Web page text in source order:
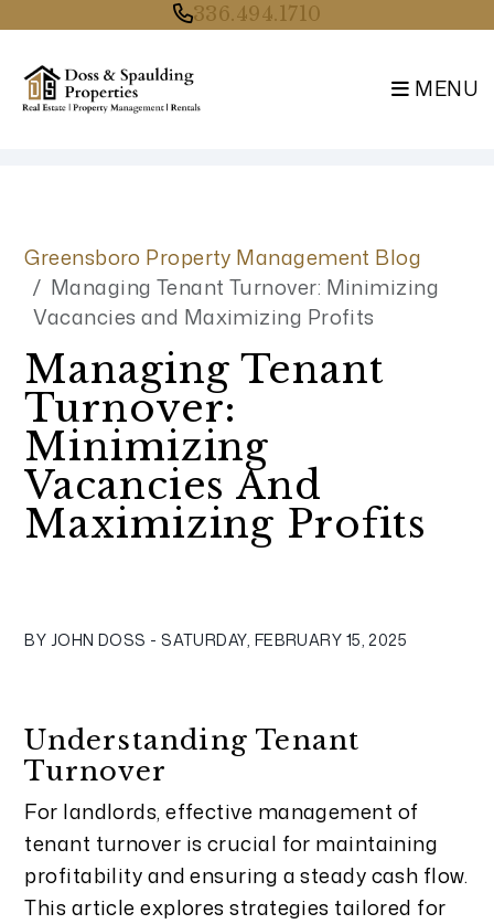
336.494.1710
MENU
Greensboro Property Management Blog
Managing Tenant Turnover: Minimizing
Vacancies and Maximizing Profits
Managing Tenant
Turnover:
Minimizing
Vacancies And
Maximizing Profits
BY JOHN DOSS - SATURDAY, FEBRUARY 15, 2025
Understanding Tenant
Turnover
For landlords, effective management of
tenant turnover is crucial for maintaining
profitability and ensuring a steady cash flow.
This article explores strategies tailored for